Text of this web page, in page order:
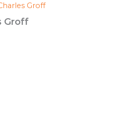
Groff
Groff